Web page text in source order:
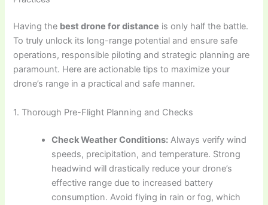
Having the best drone for distance is only half the battle.
To truly unlock its long-range potential and ensure safe
operations, responsible piloting and strategic planning are
paramount. Here are actionable tips to maximize your
drone’s range in a practical and safe manner.
1. Thorough Pre-Flight Planning and Checks
Check Weather Conditions: Always verify wind
speeds, precipitation, and temperature. Strong
headwind will drastically reduce your drone’s
effective range due to increased battery
consumption. Avoid flying in rain or fog, which